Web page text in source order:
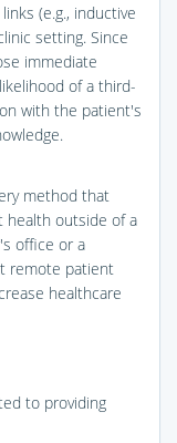
(e.g., inductive
setting. Since
immediate
of a third-
with the patient's
method that
health outside of a
office or a
remote patient
healthcare
to providing